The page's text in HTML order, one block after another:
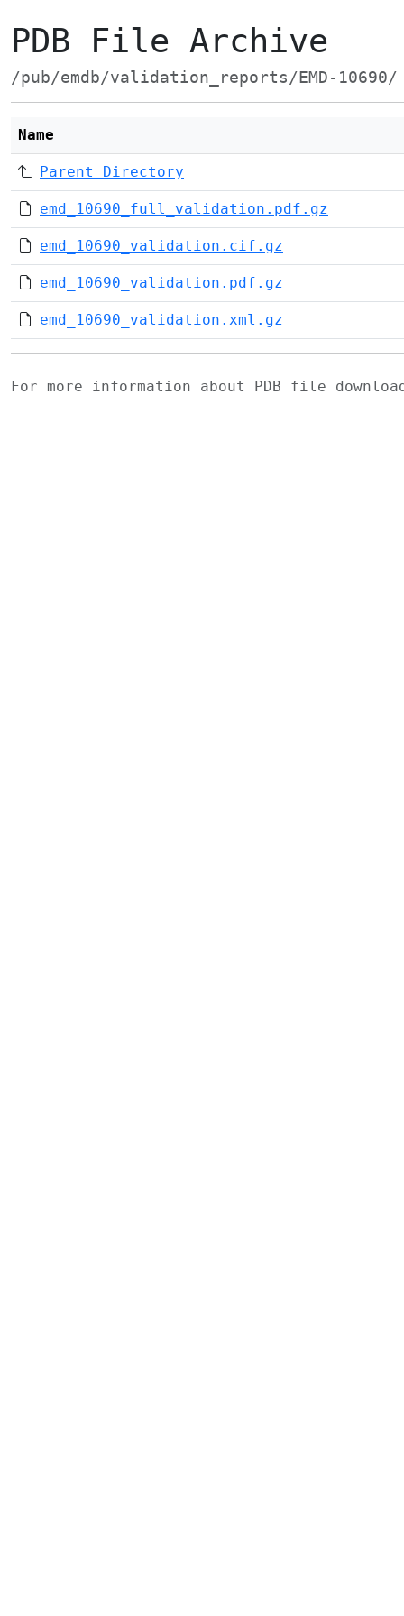
PDB File Archive
/pub/emdb/validation_reports/EMD-10690/
Name
Parent Directory
emd_10690_full_validation.pdf.gz
emd_10690_validation.cif.gz
emd_10690_validation.pdf.gz
emd_10690_validation.xml.gz
For more information about PDB file